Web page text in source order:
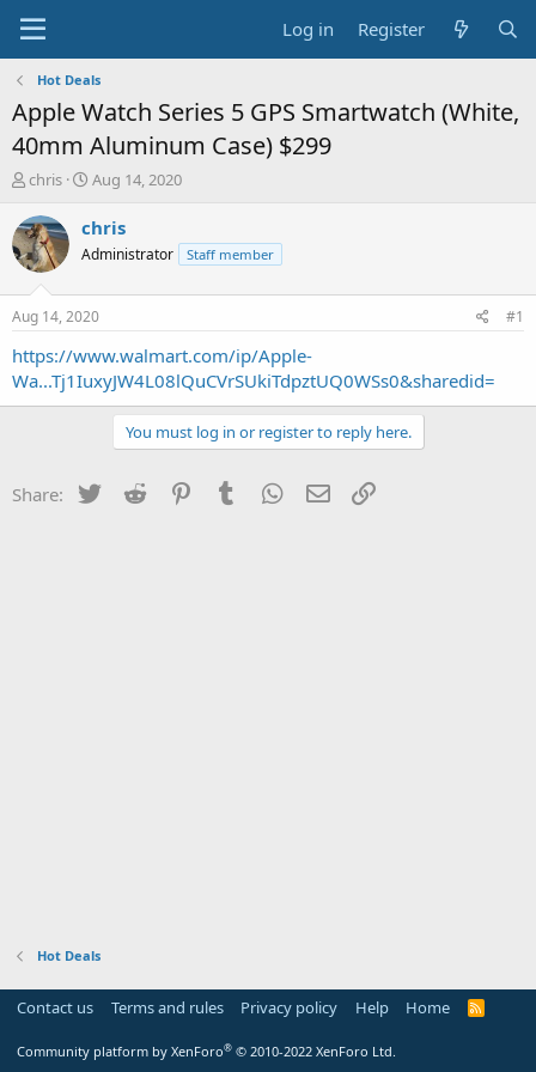
Log in Register
Hot Deals
Apple Watch Series 5 GPS Smartwatch (White,
40mm Aluminum Case) $299
T
r
e
a
t
a
r
t
chris
S
a
t
a
t
e
Aug 14, 2020
chris
Administrator Staff member
Aug 14, 2020 #1
https://www.walmart.com/ip/Apple-
Wa...Tj1IuxyJW4L08lQuCVrSUkiTdpztUQ0WSs0&sharedid=
You must log in or register to reply here.
Share: Twitter Reddit PinterestTumblr WhatsApp
Email
Hot Deals
Contact us Terms and rules Privacy policy Help Home
R
Community platform by XenForo® © 2010-2022 XenForo Ltd.